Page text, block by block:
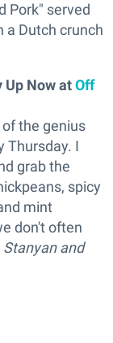
Pork" served
a Dutch crunch
Up NowatOff
the genius
Thursday. I
grab the
spicy
mint
don't often
Stanyan and